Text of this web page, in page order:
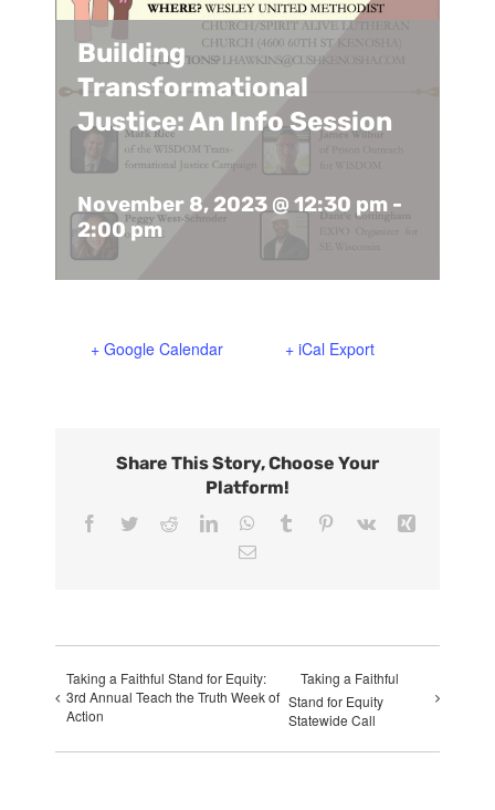
In The Media
Support Us
Contact
DONATE NOW
Building
Transformational
Justice: An Info Session
November 8, 2023 @ 12:30 pm -
2:00 pm
+ Google Calendar + iCal Export
Share This Story, Choose Your
Platform!
Facebook
TwitterRedditLinkedInWhatsApp
Tumblr Pinterest
Vk
Email
Taking a Faithful Stand for Equity:
3rd Annual Teach the Truth Week of
Action
Taking a Faithful
Stand for Equity
Statewide Call